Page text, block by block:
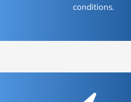
conditions.